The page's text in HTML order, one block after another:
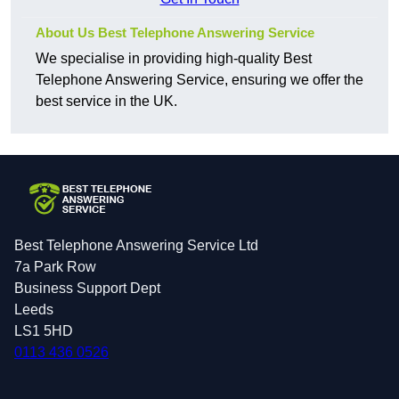
About Us Best Telephone Answering Service
We specialise in providing high-quality Best
Telephone Answering Service, ensuring we offer the
best service in the UK.
Best Telephone Answering Service Ltd
7a Park Row
Business Support Dept
Leeds
LS1 5HD
0113 436 0526